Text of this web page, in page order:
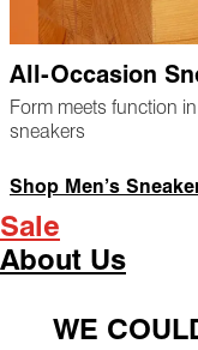
All-Occasion
Form meets function
sneakers
Shop Men’s
Sale
About Us
WE